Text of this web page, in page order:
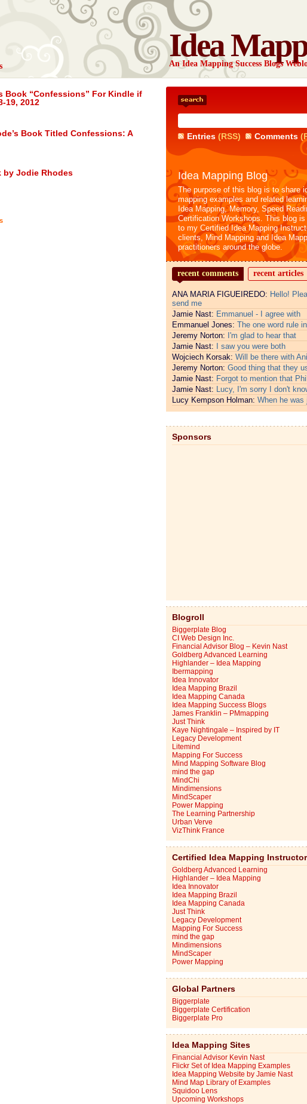
Idea
An Idea Mapping Success Blogs
Book “Confessions” For Kindle if
19, 2012
Book Titled Confessions: A
by Jodie Rhodes
Entries(RSS) Comments
Idea Mapping Blog
The purpose of this blog is to share
mapping examples and related
Idea Mapping, Memory, Speed
Certification Workshops. This blog is
to my Certified Idea Mapping
clients, Mind Mapping and Idea
practitioners around the globe.
recent comments recent articles
ANA MARIA FIGUEIREDO: Hello!
send me
Jamie Nast: Emmanuel - I agree with
Emmanuel Jones: The one word rule in
Jeremy Norton: I'm glad to hear that
Jamie Nast:
I saw you were both
Wojciech Korsak: Will be there with
Jeremy Norton: Good thing that they
Jamie Nast: Forgot to mention that
Jamie Nast: Lucy, I'm sorry I don't
Lucy Kempson Holman: When he was
Sponsors
Blogroll
Biggerplate Blog
CI Web Design Inc.
Financial Advisor Blog – Kevin Nast
Goldberg Advanced Learning
Highlander – Idea Mapping
Ibermapping
Idea Innovator
Idea Mapping Brazil
Idea Mapping Canada
Idea Mapping Success Blogs
James Franklin – PMmapping
Just Think
Kaye Nightingale – Inspired by IT
Legacy Development
Litemind
Mapping For Success
Mind Mapping Software Blog
mind the gap
MindChi
Mindimensions
MindScaper
Power Mapping
The Learning Partnership
Urban Verve
VizThink France
Certified Idea Mapping
Goldberg Advanced Learning
Highlander – Idea Mapping
Idea Innovator
Idea Mapping Brazil
Idea Mapping Canada
Just Think
Legacy Development
Mapping For Success
mind the gap
Mindimensions
MindScaper
Power Mapping
Global Partners
Biggerplate
Biggerplate Certification
Biggerplate Pro
Idea Mapping Sites
Financial Advisor Kevin Nast
Flickr Set of Idea Mapping Examples
Idea Mapping Website by Jamie Nast
Mind Map Library of Examples
Squidoo Lens
Upcoming Workshops